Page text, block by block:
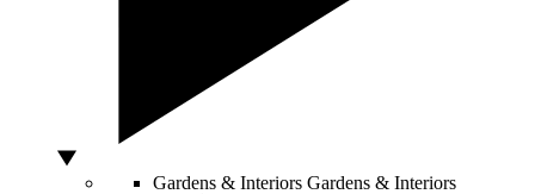
Gardens & Interiors Gardens & Interiors